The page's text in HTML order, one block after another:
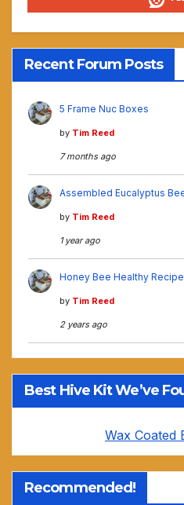
Recent Forum Posts
5 Frame Nuc Boxes
by Tim Reed
7 months ago
Assembled Eucalyptus
by Tim Reed
1 year ago
Honey Bee Healthy
by Tim Reed
2 years ago
Best Hive Kit We’ve
Wax Coated
Recommended!